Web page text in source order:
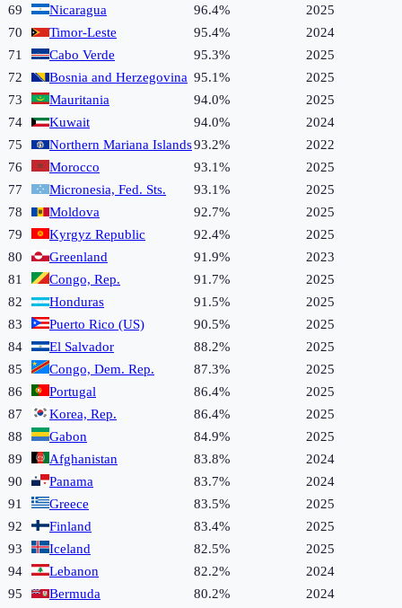
69 Nicaragua 96.4%
2025
70
Timor-Leste 95.4%
2024
71
Cabo Verde 95.3%
2025
72
Bosnia and Herzegovina 95.1%
2025
73
Mauritania 94.0%
2025
74
Kuwait 94.0%
2024
75
Northern Mariana Islands93.2%
2022
76
Morocco 93.1%
2025
77
Micronesia, Fed. Sts. 93.1%
2025
78
Moldova 92.7%
2025
79
Kyrgyz Republic 92.4%
2025
80
Greenland 91.9%
2023
81
Congo, Rep. 91.7%
2025
82
Honduras 91.5%
2025
83
Puerto Rico (US) 90.5%
2025
84
El Salvador 88.2%
2025
85
Congo, Dem. Rep. 87.3%
2025
86
Portugal 86.4%
2025
87
Korea, Rep. 86.4%
2025
88
Gabon 84.9%
2025
89
Afghanistan 83.8%
2024
90
Panama 83.7%
2024
91
Greece 83.5%
2025
92
Finland 83.4%
2025
93
Iceland 82.5%
2025
94
Lebanon 82.2%
2024
95
Bermuda 80.2%
2024